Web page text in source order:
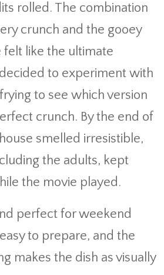
rolled. The combination
crunch and the gooey
felt like the ultimate
to experiment with
to see which version
crunch. By the end of
smelled irresistible,
the adults, kept
the movie played.
perfect for weekend
to prepare, and the
makes the dish as visually